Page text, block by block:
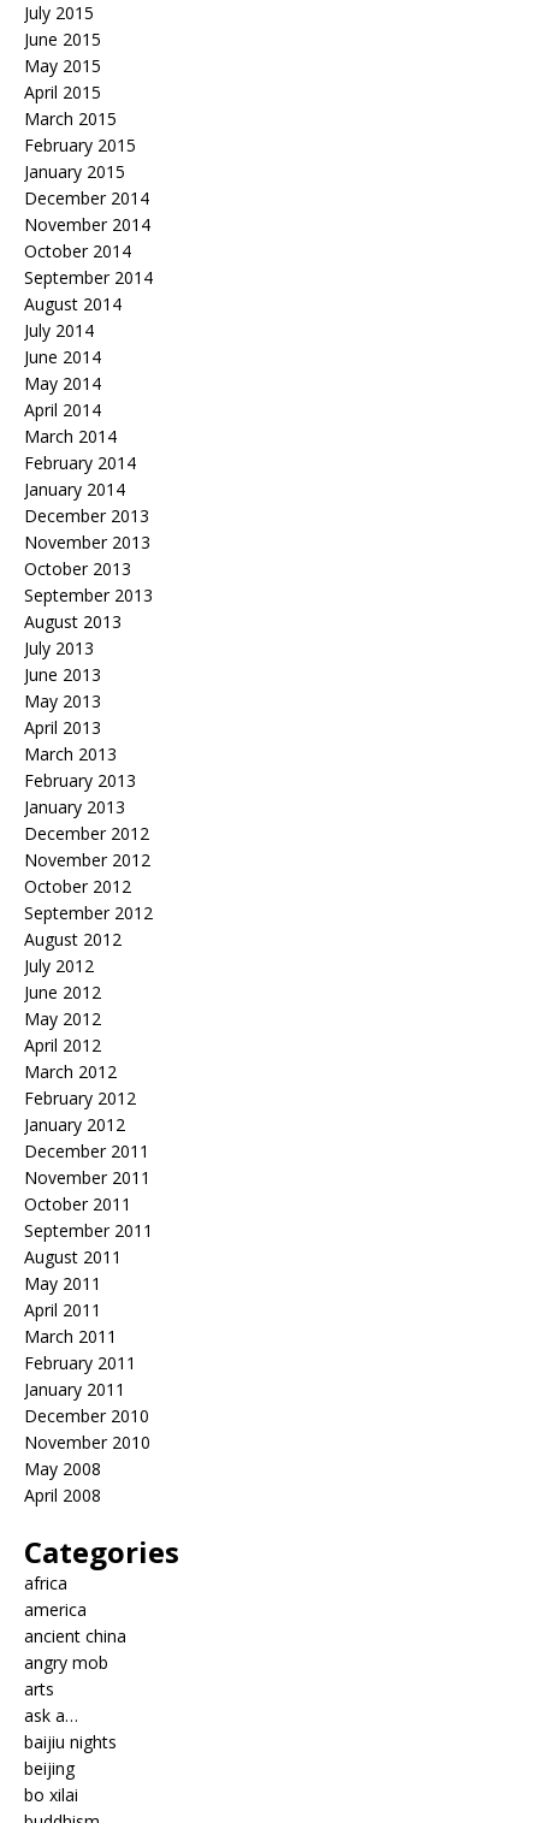
July 2015
June 2015
May 2015
April 2015
March 2015
February 2015
January 2015
December 2014
November 2014
October 2014
September 2014
August 2014
July 2014
June 2014
May 2014
April 2014
March 2014
February 2014
January 2014
December 2013
November 2013
October 2013
September 2013
August 2013
July 2013
June 2013
May 2013
April 2013
March 2013
February 2013
January 2013
December 2012
November 2012
October 2012
September 2012
August 2012
July 2012
June 2012
May 2012
April 2012
March 2012
February 2012
January 2012
December 2011
November 2011
October 2011
September 2011
August 2011
May 2011
April 2011
March 2011
February 2011
January 2011
December 2010
November 2010
May 2008
April 2008
Categories
africa
america
ancient china
angry mob
arts
ask a…
baijiu nights
beijing
bo xilai